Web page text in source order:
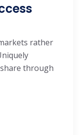
rather
through